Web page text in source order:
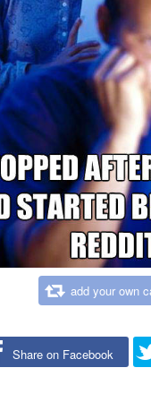
add your own
Share on Facebook